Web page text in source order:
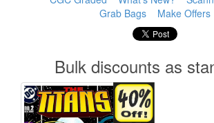
Grab Bags
Make Offers
Bulk discounts as